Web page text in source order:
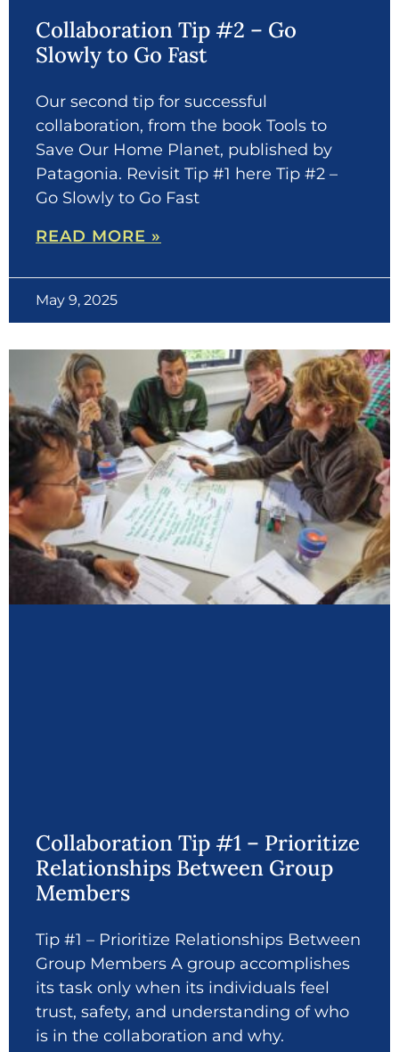
Collaboration Tip #2 – Go
Slowly to Go Fast
Our second tip for successful
collaboration, from the book Tools to
Save Our Home Planet, published by
Patagonia. Revisit Tip #1 here Tip #2 –
Go Slowly to Go Fast
READ MORE »
May 9, 2025
Collaboration Tip #1 – Prioritize
Relationships Between Group
Members
Tip #1 – Prioritize Relationships Between
Group Members A group accomplishes
its task only when its individuals feel
trust, safety, and understanding of who
is in the collaboration and why.